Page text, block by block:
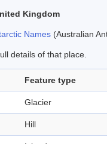
Kingdom
Names (Australian
details of that place.
Feature type
Glacier
Hill